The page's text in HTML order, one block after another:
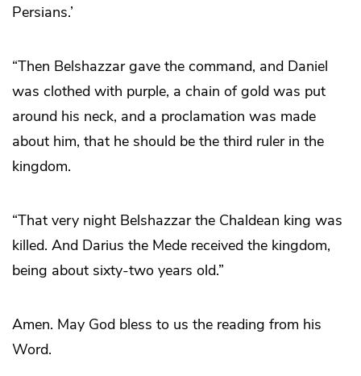
Persians.’
“Then Belshazzar gave the command, and Daniel
was clothed with purple, a chain of gold was put
around his neck, and a proclamation was made
about him, that he should be the third ruler in the
kingdom.
“That very night Belshazzar the Chaldean king was
killed. And Darius the Mede received the kingdom,
being about sixty-two years old.”
Amen. May God bless to us the reading from his
Word.